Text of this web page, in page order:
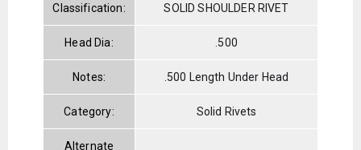
Classification: SOLID SHOULDER RIVET
Head Dia: .500
Notes: .500 Length Under Head
Category: Solid Rivets
Alternate